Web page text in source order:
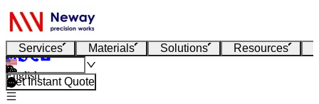
Services Materials Solutions Resources
English
Get Instant Quote